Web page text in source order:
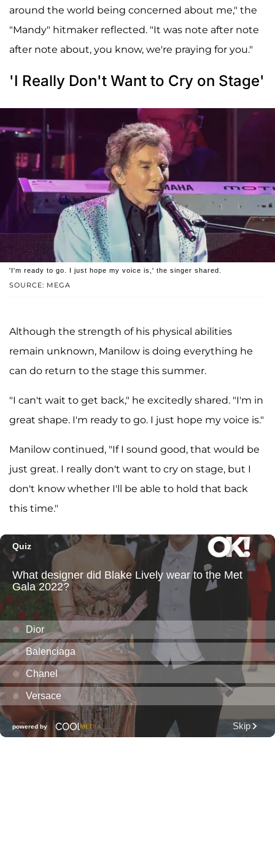
around the world being concerned about me," the
"Mandy" hitmaker reflected. "It was note after note
after note about, you know, we're praying for you."
'I Really Don't Want to Cry on Stage'
SOURCE: MEGA
'I'm ready to go. I just hope my voice is,' the singer shared.
Although the strength of his physical abilities
remain unknown, Manilow is doing everything he
can do return to the stage this summer.
"I can't wait to get back," he excitedly shared. "I'm in
great shape. I'm ready to go. I just hope my voice is."
Manilow continued, "If I sound good, that would be
just great. I really don't want to cry on stage, but I
don't know whether I'll be able to hold that back
this time."